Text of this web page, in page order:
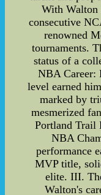
With Walton
consecutive
renowned
tournaments.
status of a
NBA Career:
level earned
marked by
mesmerized
Portland Trail
NBA
performance
MVP title,
elite. III.
Walton's